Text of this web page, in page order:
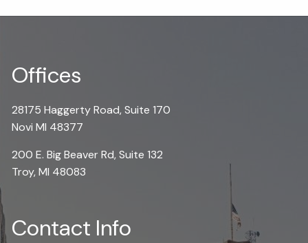
Offices
28175 Haggerty Road, Suite 170
Novi MI 48377
200 E. Big Beaver Rd, Suite 132
Troy, MI 48083
Contact Info